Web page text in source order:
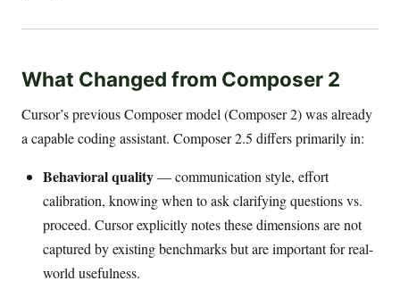
What Changed from Composer 2
Cursor’s previous Composer model (Composer 2) was already
a capable coding assistant. Composer 2.5 differs primarily in:
Behavioral quality— communication style, effort
calibration, knowing when to ask clarifying questions vs.
proceed. Cursor explicitly notes these dimensions are not
captured by existing benchmarks but are important for real-
world usefulness.